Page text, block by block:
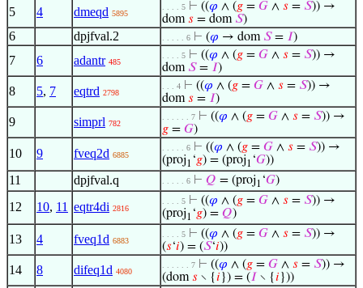
5 4 dmeqd 5895
. . . . 5 ⊢ ((𝜑 ∧ (𝑔 = 𝐺 ∧ 𝑠 = 𝑆)) →
dom𝑠 = dom 𝑆)
6 dpjfval.2 . . . . . 6 ⊢ (𝜑 → dom 𝑆= 𝐼)
7 6 adantr 485
. . . . 5 ⊢ ((𝜑 ∧ (𝑔 = 𝐺 ∧ 𝑠 = 𝑆)) →
dom 𝑆= 𝐼)
8 5, 7 eqtrd 2798
. . . 4 ⊢ ((𝜑 ∧ (𝑔 = 𝐺 ∧ 𝑠 = 𝑆)) →
dom𝑠 = 𝐼)
9 simprl 782
. . . . . . 7 ⊢ ((𝜑 ∧ (𝑔 = 𝐺 ∧ 𝑠 = 𝑆)) →
𝑔 = 𝐺)
10 9 fveq2d 6885
. . . . . 6 ⊢ ((𝜑 ∧ (𝑔 = 𝐺 ∧ 𝑠 = 𝑆)) →
(proj1 ‘𝑔) = (proj1 ‘𝐺))
11 dpjfval.q . . . . . 6 ⊢ 𝑄 = (proj1 ‘𝐺)
12 10, 11 eqtr4di 2816
. . . . 5 ⊢ ((𝜑 ∧ (𝑔 = 𝐺 ∧ 𝑠 = 𝑆)) →
(proj1 ‘𝑔) = 𝑄)
13 4 fveq1d 6883
. . . . 5 ⊢ ((𝜑 ∧ (𝑔 = 𝐺 ∧ 𝑠 = 𝑆)) →
(𝑠‘𝑖) = (𝑆‘𝑖))
14 8 difeq1d 4080
. . . . . . 7 ⊢ ((𝜑 ∧ (𝑔 = 𝐺 ∧ 𝑠 = 𝑆)) →
(dom𝑠 ∖ {𝑖 }) = (𝐼 ∖ {𝑖 }))